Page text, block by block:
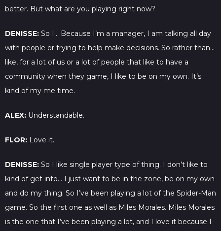
better. But what are you playing right now?
DENISSE: So I… Because I’m a manager, I am talking all day
with people or trying to help make decisions. So rather than…
like, for a lot of us or a lot of people that like to have a
community when they game, I like to be on my own. It’s
kind of my me time.
ALEX: Understandable.
FLOR: Love it.
DENISSE: So I like single player type of thing. I don’t like to
kind of get into… I just want to be in the zone, be on my own
and do my thing. So I’ve been playing a lot of the Spider-Man
game. So the first one as well as Miles Morales. Miles Morales
is the one that I’ve been playing a lot, and I love it because I